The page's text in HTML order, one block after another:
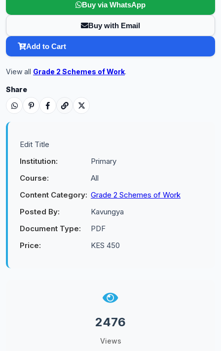
Buy via WhatsApp
Buy with Email
Add to Cart
View all Grade 2 Schemes of Work.
Share
Edit Title
Institution:
Primary
Course:
All
Content Category: Grade 2 Schemes of Work
Posted By:
Kavungya
Document Type:
PDF
Price:
KES 450
2476
Views